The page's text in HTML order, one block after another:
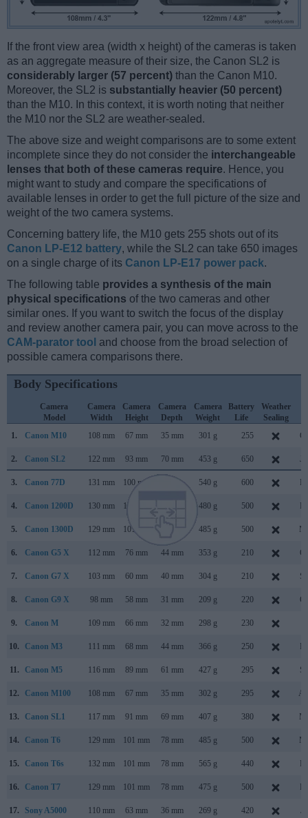
If the front view area (width x height) of the cameras is taken
as an aggregate measure of their size, the Canon SL2 is
considerably larger (57 percent) than the Canon M10.
Moreover, the SL2 is substantially heavier (50 percent)
than the M10. In this context, it is worth noting that neither
the M10 nor the SL2 are weather-sealed.
The above size and weight comparisons are to some extent
incomplete since they do not consider the interchangeable
lenses that both of these cameras require. Hence, you
might want to study and compare the specifications of
available lenses in order to get the full picture of the size and
weight of the two camera systems.
Concerning battery life, the M10 gets 255 shots out of its
Canon LP-E12 battery, while the SL2 can take 650 images
on a single charge of its Canon LP-E17 power pack.
The following table provides a synthesis of the main
physical specifications of the two cameras and other
similar ones. If you want to switch the focus of the display
and review another camera pair, you can move across to the
CAM-parator tool and choose from the broad selection of
possible camera comparisons there.
Body Specifications
Camera
Model
Camera
Width
Camera
Height
Camera
Depth
Camera
Weight
Battery
Life
Weather
Sealing
1.
Canon M10 108 mm 67 mm 35 mm 301 g 255
2. Canon SL2 122 mm 93 mm 70 mm 453 g 650
3. Canon 77D 131 mm 100 mm 540 g 600
4. Canon 1200D 130 mm 100 mm 480 g 500
5. Canon 1300D 129 mm 101 mm 485 g 500
6. Canon G5 X 112 mm 76 mm 44 mm 353 g 210
7. Canon G7 X 103 mm 60 mm 40 mm 304 g 210
8. Canon G9 X 98 mm 58 mm 31 mm 209 g 220
9. Canon M 109 mm 66 mm 32 mm 298 g 230
10. Canon M3 111 mm 68 mm 44 mm 366 g 250
11. Canon M5 116 mm 89 mm 61 mm 427 g 295
12. Canon M100 108 mm 67 mm 35 mm 302 g 295
13. Canon SL1 117 mm 91 mm 69 mm 407 g 380
14. Canon T6 129 mm 101 mm 78 mm 485 g 500
15. Canon T6s 132 mm 101 mm 78 mm 565 g 440
16. Canon T7 129 mm 101 mm 78 mm 475 g 500
17. Sony A5000 110 mm 63 mm 36 mm 269 g 420